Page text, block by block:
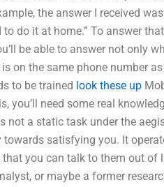
the answer I received
to do it at home.” To answer
be able to answer not only
on the same phone number
to be trained look these up
you’ll need some real
not a static task under the
satisfying you. It
that you can talk to them out of
or maybe a former